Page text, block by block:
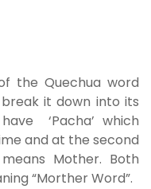
the Quechua word
it down into its
‘Pacha’ which
and at the second
Mother. Both
“Morther Word”.